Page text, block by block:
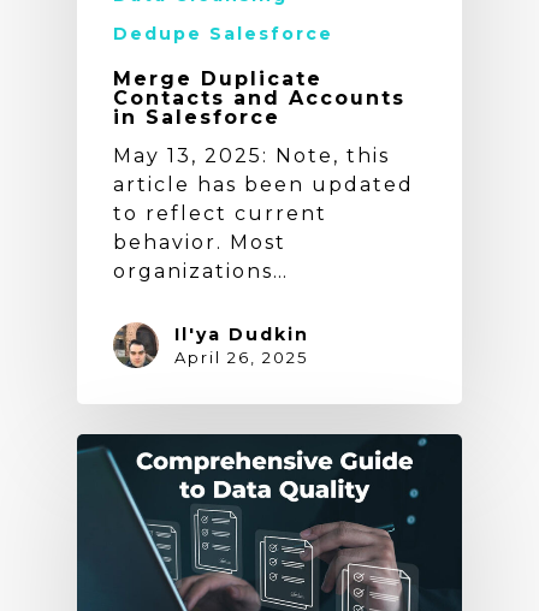
Dedupe Salesforce
Merge Duplicate
Contacts and Accounts
in Salesforce
May 13, 2025: Note, this
article has been updated
to reflect current
behavior. Most
organizations…
Il'ya Dudkin
April 26, 2025